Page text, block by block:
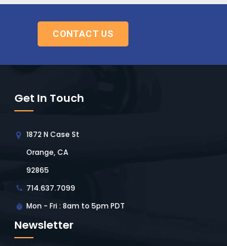
CONTACT US
Get In Touch
1872 N Case St
Orange, CA
92865
714.637.7099
Mon - Fri : 8am to 5pm PDT
Newsletter